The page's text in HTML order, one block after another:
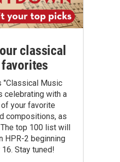
classical
"Classical Music
celebrating with a
your favorite
compositions, as
top 100 list will
HPR-2 beginning
Stay tuned!